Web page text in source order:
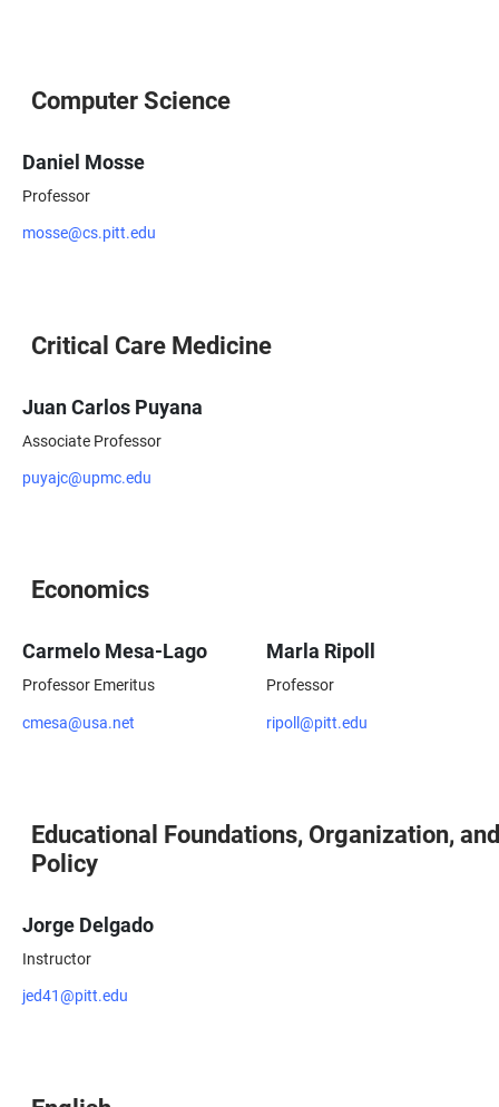
Computer Science
Daniel Mosse
Professor
mosse@cs.pitt.edu
Critical Care Medicine
Juan Carlos Puyana
Associate Professor
puyajc@upmc.edu
Economics
Carmelo Mesa-Lago
Professor Emeritus
cmesa@usa.net
Marla Ripoll
Professor
ripoll@pitt.edu
Educational Foundations, Organization, and
Policy
Jorge Delgado
Instructor
jed41@pitt.edu